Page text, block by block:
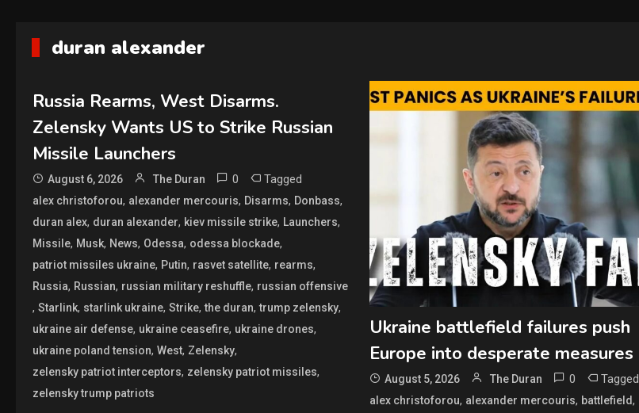
duran alexander
Russia Rearms, West Disarms.
Zelensky Wants US to Strike Russian
Missile Launchers
August 6, 2026 The Duran 0 Tagged
alex christoforou, alexander mercouris, Disarms, Donbass,
duran alex, duran alexander, kiev missile strike, Launchers,
Missile, Musk, News, Odessa, odessa blockade,
patriot missiles ukraine, Putin, rasvet satellite, rearms,
Russia, Russian, russian military reshuffle, russian offensive
, Starlink, starlink ukraine, Strike,the duran,trump zelensky,
ukraine air defense, ukraine ceasefire, ukraine drones,
ukraine poland tension, West, Zelensky,
zelensky patriot interceptors, zelensky patriot missiles,
zelensky trump patriots
Ukraine battlefield failures push
Europe into desperate measures
August 5, 2026 The Duran 0 Tagged
alex christoforou, alexander mercouris, battlefield,